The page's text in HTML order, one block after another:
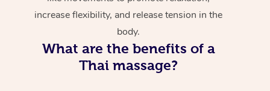
increase flexibility, and release tension in the
body.
What are the benefits of a
Thai massage?